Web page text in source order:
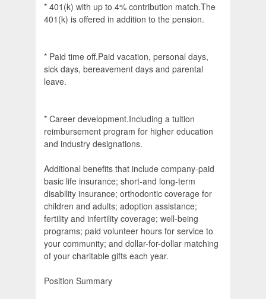
* 401(k) with up to 4% contribution match.The
401(k) is offered in addition to the pension.
* Paid time off.Paid vacation, personal days,
sick days, bereavement days and parental
leave.
* Career development.Including a tuition
reimbursement program for higher education
and industry designations.
Additional benefits that include company-paid
basic life insurance; short-and long-term
disability insurance; orthodontic coverage for
children and adults; adoption assistance;
fertility and infertility coverage; well-being
programs; paid volunteer hours for service to
your community; and dollar-for-dollar matching
of your charitable gifts each year.
Position Summary